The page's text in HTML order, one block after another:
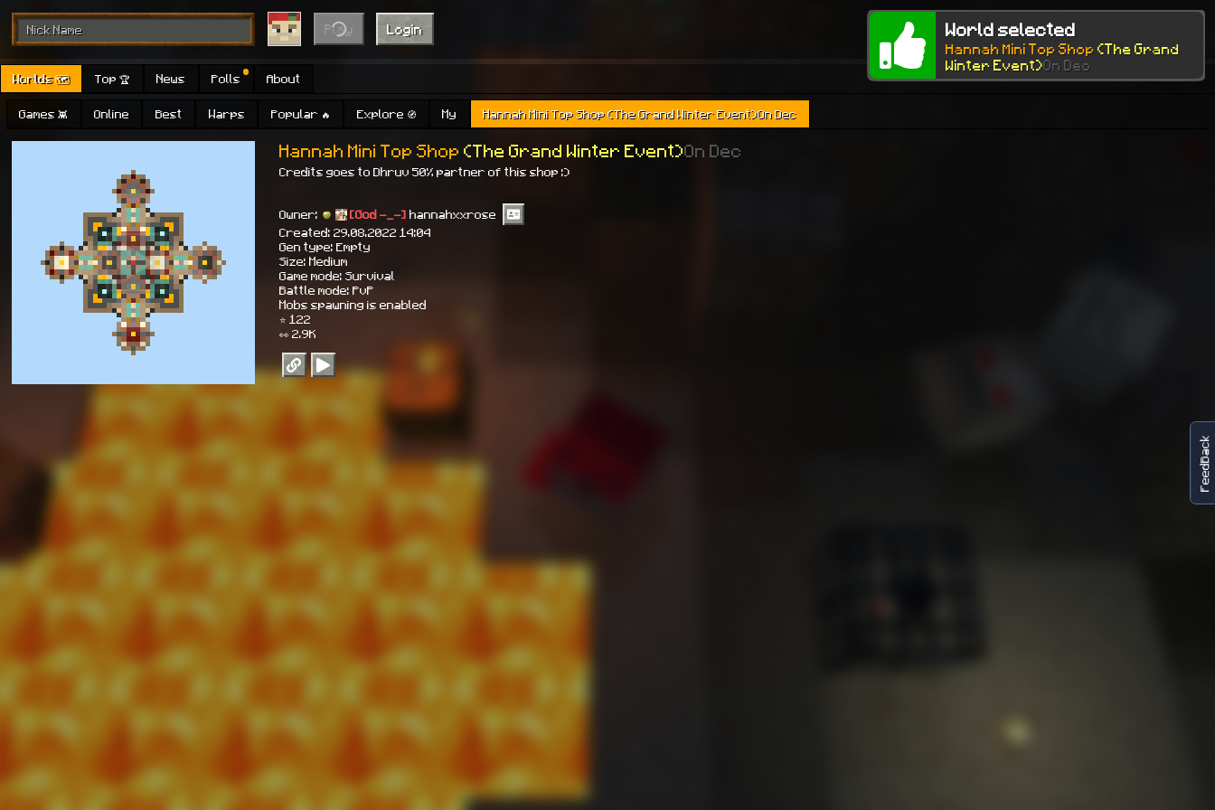
FeedBack
Play Login
Worlds 🗺 Top 🏆 News Polls About
Games 👾 Online Best Warps Popular 🔥 Explore 🧭 My Hannah Mini Top Shop (The Grand Winter Event)On Dec
Hannah Mini Top Shop(The Grand Winter Event)On Dec
Credits goes to Dhruv 50% partner of this shop :)
Owner: [God -_-] hannahxxrose
Created: 29.08.2022 14:04
Gen type: Empty
Size: Medium
Game mode: Survival
Battle mode: PvP
Mobs spawning is enabled
⭐ 122
👀 2.9K
World selected
Hannah Mini Top Shop (The Grand
Winter Event)On Dec